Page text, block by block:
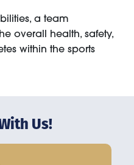
a team
overall health, safety,
within the sports
Us!